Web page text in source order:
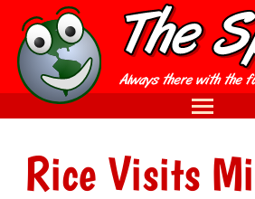
Rice Visits